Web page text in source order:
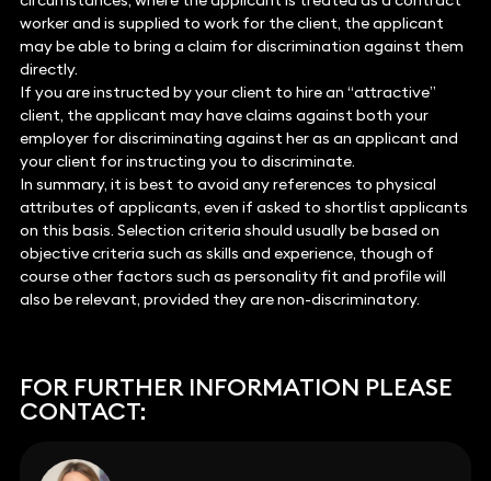
worker and is supplied to work for the client, the applicant
may be able to bring a claim for discrimination against them
directly.
If you are instructed by your client to hire an “attractive”
client, the applicant may have claims against both your
employer for discriminating against her as an applicant and
your client for instructing you to discriminate.
In summary, it is best to avoid any references to physical
attributes of applicants, even if asked to shortlist applicants
on this basis. Selection criteria should usually be based on
objective criteria such as skills and experience, though of
course other factors such as personality fit and profile will
also be relevant, provided they are non-discriminatory.
FOR FURTHER INFORMATION PLEASE
CONTACT: